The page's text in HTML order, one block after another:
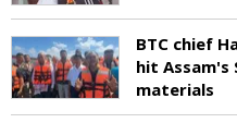
BTC chief
hit
materials